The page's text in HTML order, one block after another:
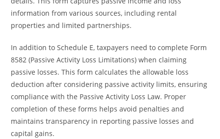
information from various sources, including rental
properties and limited partnerships.
In addition to Schedule E, taxpayers need to complete Form
8582 (Passive Activity Loss Limitations) when claiming
passive losses. This form calculates the allowable loss
deduction after considering passive activity limits, ensuring
compliance with the Passive Activity Loss Law. Proper
completion of these forms helps avoid penalties and
maintains transparency in reporting passive losses and
capital gains.